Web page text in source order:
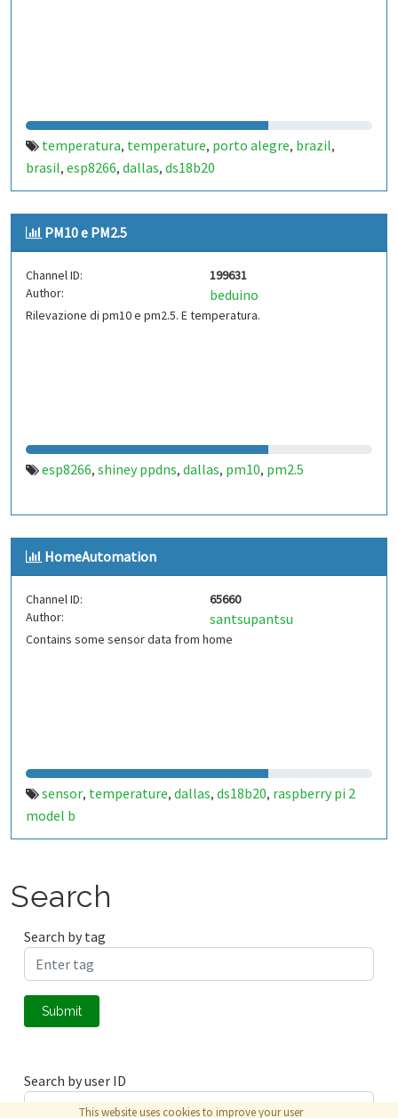
temperatura, temperature, porto alegre, brazil,
brasil, esp8266, dallas, ds18b20
PM10 e PM2.5
Channel ID:
199631
Author:
beduino
Rilevazione di pm10 e pm2.5. E temperatura.
esp8266, shiney ppdns, dallas, pm10, pm2.5
HomeAutomation
Channel ID:
65660
Author:
santsupantsu
Contains some sensor data from home
sensor, temperature, dallas, ds18b20, raspberry pi 2
model b
Search
Search by tag
Submit
Search by user ID
This website uses cookies to improve your user